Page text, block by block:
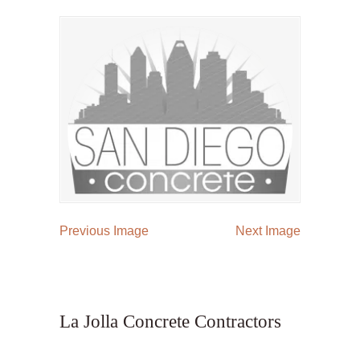
Previous Image Next Image
La Jolla Concrete Contractors